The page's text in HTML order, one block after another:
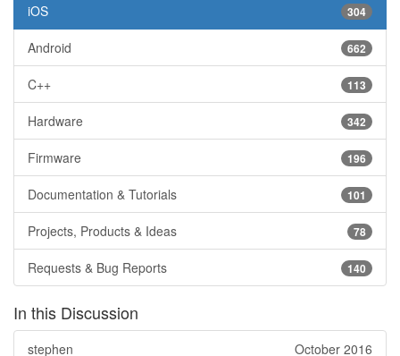
304
iOS
662
Android
113
C++
342
Hardware
196
Firmware
101
Documentation & Tutorials
78
Projects, Products & Ideas
140
Requests & Bug Reports
In this Discussion
October 2016
stephen